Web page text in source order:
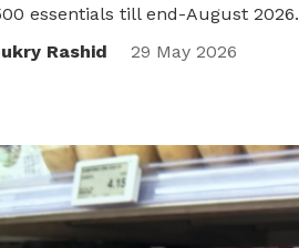
essentials till end-August 2026.
Rashid
29 May 2026